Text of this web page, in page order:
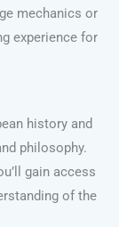
mechanics or
experience for
history and
philosophy.
gain access
of the